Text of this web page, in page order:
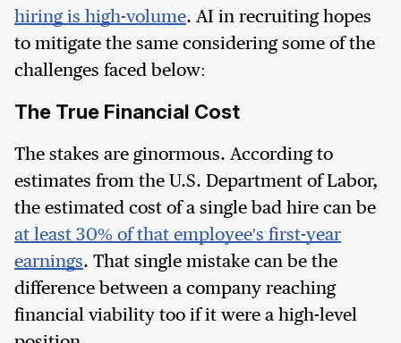
hiring is high-volume. AI in recruiting hopes
to mitigate the same considering some of the
challenges faced below:
The True Financial Cost
The stakes are ginormous. According to
estimates from the U.S. Department of Labor,
the estimated cost of a single bad hire can be
at least 30% of that employee's first-year
earnings. That single mistake can be the
difference between a company reaching
financial viability too if it were a high-level